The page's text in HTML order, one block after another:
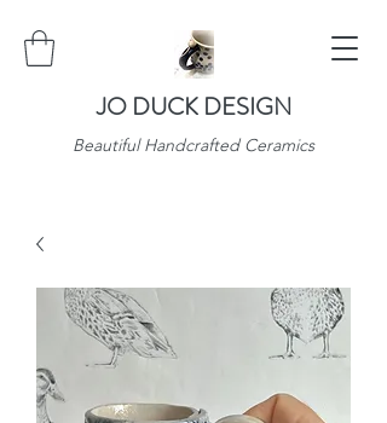
JO DUCK DESIGN
Beautiful Handcrafted Ceramics